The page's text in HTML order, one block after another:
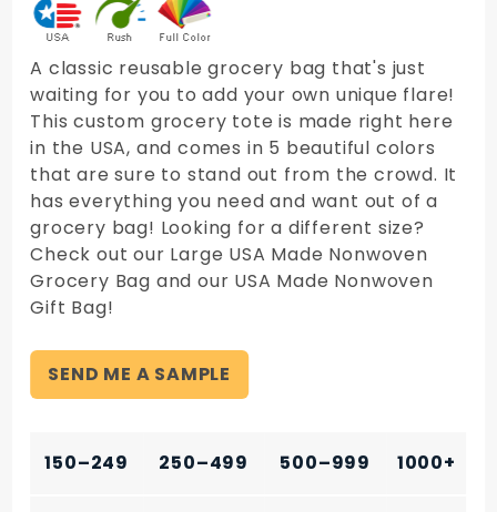
A classic reusable grocery bag that's just
waiting for you to add your own unique flare!
This custom grocery tote is made right here
in the USA, and comes in 5 beautiful colors
that are sure to stand out from the crowd. It
has everything you need and want out of a
grocery bag! Looking for a different size?
Check out our Large USA Made Nonwoven
Grocery Bag and our USA Made Nonwoven
Gift Bag!
SEND ME A SAMPLE
150–249 250–499 500–999 1000+